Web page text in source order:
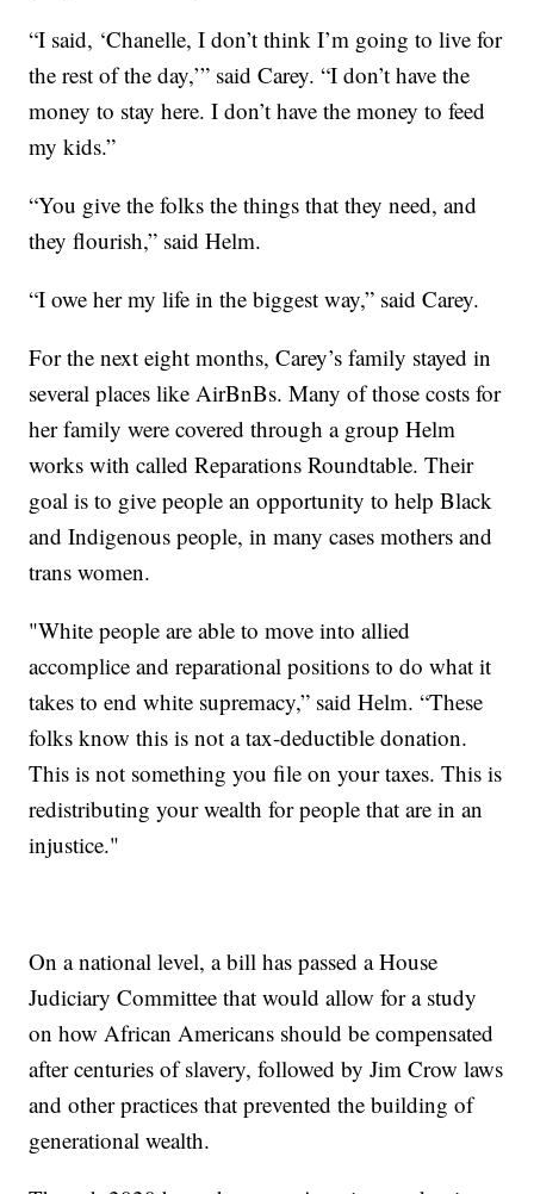
“I said, ‘Chanelle, I don’t think I’m going to live for
the rest of the day,’” said Carey. “I don’t have the
money to stay here. I don’t have the money to feed
my kids.”
“You give the folks the things that they need, and
they flourish,” said Helm.
“I owe her my life in the biggest way,” said Carey.
For the next eight months, Carey’s family stayed in
several places like AirBnBs. Many of those costs for
her family were covered through a group Helm
works with called Reparations Roundtable. Their
goal is to give people an opportunity to help Black
and Indigenous people, in many cases mothers and
trans women.
"White people are able to move into allied
accomplice and reparational positions to do what it
takes to end white supremacy,” said Helm. “These
folks know this is not a tax-deductible donation.
This is not something you file on your taxes. This is
redistributing your wealth for people that are in an
injustice."
On a national level, a bill has passed a House
Judiciary Committee that would allow for a study
on how African Americans should be compensated
after centuries of slavery, followed by Jim Crow laws
and other practices that prevented the building of
generational wealth.